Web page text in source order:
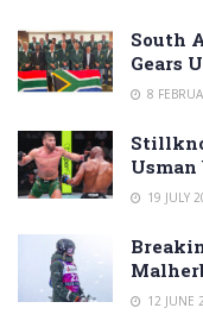
South
Gears
8
19 JULY
12 JUNE